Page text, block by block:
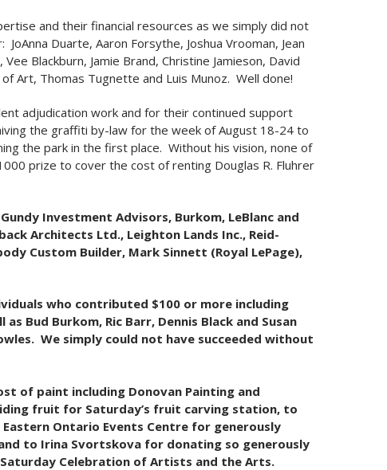
and their financial resources as we simply did not
Duarte, Aaron Forsythe, Joshua Vrooman, Jean
Blackburn, Jamie Brand, Christine Jamieson, David
Art, Thomas Tugnette and Luis Munoz. Well done!
adjudication work and for their continued support
the graffiti by-law for the week of August 18-24 to
the park in the first place. Without his vision, none of
prize to cover the cost of renting Douglas R. Fluhrer
Investment Advisors, Burkom, LeBlanc and
Architects Ltd., Leighton Lands Inc., Reid-
Custom Builder, Mark Sinnett (Royal LePage),
who contributed $100 or more including
Bud Burkom, Ric Barr, Dennis Black and Susan
We simply could not have succeeded without
of paint including Donovan Painting and
fruit for Saturday’s fruit carving station, to
Ontario Events Centre for generously
to Irina Svortskova for donating so generously
Celebration of Artists and the Arts.